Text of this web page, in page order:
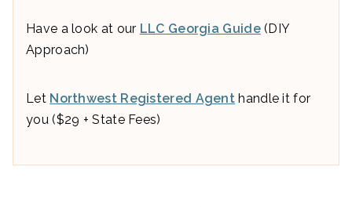
Have a look at our LLC Georgia Guide(DIY
Approach)
Let Northwest Registered Agent handle it for
you ($29 + State Fees)